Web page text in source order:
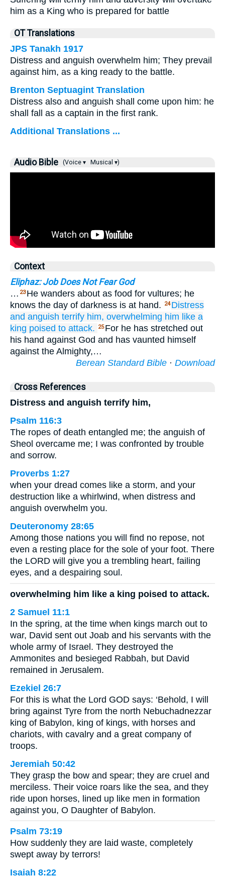
him as a King who is prepared for battle
OT Translations
JPS Tanakh 1917
Distress and anguish overwhelm him; They prevail
against him, as a king ready to the battle.
Brenton Septuagint Translation
Distress also and anguish shall come upon him: he
shall fall as a captain in the first rank.
Additional Translations ...
Audio Bible (Voice ▾ Musical ▾)
Context
Eliphaz: Job Does Not Fear God
… 23 He wanders about as food for vultures; he
knows the day of darkness is at hand.
24 Distress
and anguish terrify him, overwhelming him like a
king poised to attack. 25 For he has stretched out
his hand against God and has vaunted himself
against the Almighty,…
Berean Standard Bible · Download
Cross References
Distress and anguish terrify him,
Psalm 116:3
The ropes of death entangled me; the anguish of
Sheol overcame me; I was confronted by trouble
and sorrow.
Proverbs 1:27
when your dread comes like a storm, and your
destruction like a whirlwind, when distress and
anguish overwhelm you.
Deuteronomy 28:65
Among those nations you will find no repose, not
even a resting place for the sole of your foot. There
the LORD will give you a trembling heart, failing
eyes, and a despairing soul.
overwhelming him like a king poised to attack.
2 Samuel 11:1
In the spring, at the time when kings march out to
war, David sent out Joab and his servants with the
whole army of Israel. They destroyed the
Ammonites and besieged Rabbah, but David
remained in Jerusalem.
Ezekiel 26:7
For this is what the Lord GOD says: ‘Behold, I will
bring against Tyre from the north Nebuchadnezzar
king of Babylon, king of kings, with horses and
chariots, with cavalry and a great company of
troops.
Jeremiah 50:42
They grasp the bow and spear; they are cruel and
merciless. Their voice roars like the sea, and they
ride upon horses, lined up like men in formation
against you, O Daughter of Babylon.
Psalm 73:19
How suddenly they are laid waste, completely
swept away by terrors!
Isaiah 8:22